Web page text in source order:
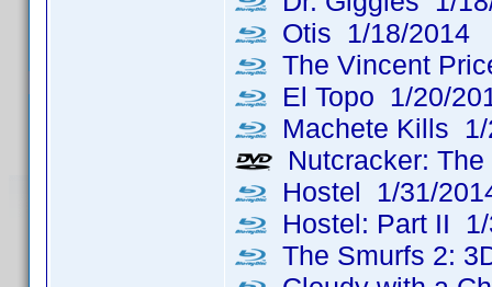
Otis 1/18/2014
The Vincent
El Topo 1/20/
Machete Kills 1/
Nutcracker:
Hostel 1/31/
Hostel: Part II
The Smurfs 2: